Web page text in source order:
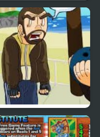
Duck Pond Puzzle
Grand Theft Awesome